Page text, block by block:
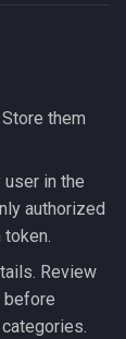
them
in the
authorized
token.
Review
before